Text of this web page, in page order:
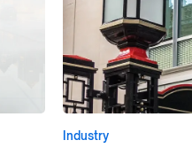
Industry